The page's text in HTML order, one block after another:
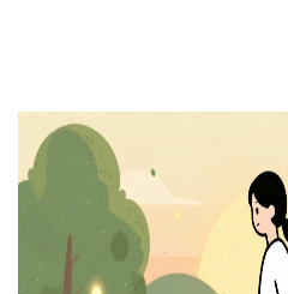
Health and Wellness